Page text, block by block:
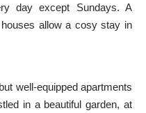
day except Sundays. A
allow a cosy stay in
well-equipped apartments
in a beautiful garden, at